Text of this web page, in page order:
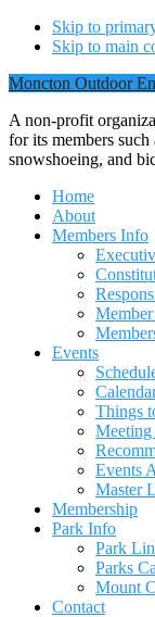
Skip to
Skip to main
Moncton Outdoor
A non-profit
for its members
snowshoeing, and
Home
About
Members Info
Events
Things
Meeting
Events
Master
Membership
Park Info
Park
Parks
Mount
Contact